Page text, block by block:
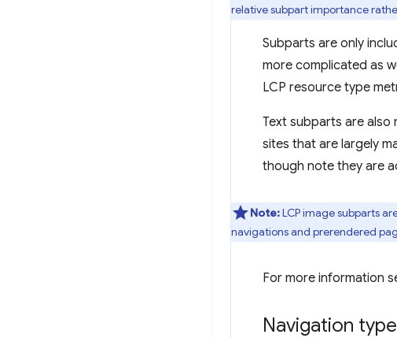
relative subpart importance
Subparts are only
more complicated as
LCP resource type
Text subparts are also
sites that are largely
though note they are
Note:LCP image subparts
navigations and prerendered
For more information
Navigation